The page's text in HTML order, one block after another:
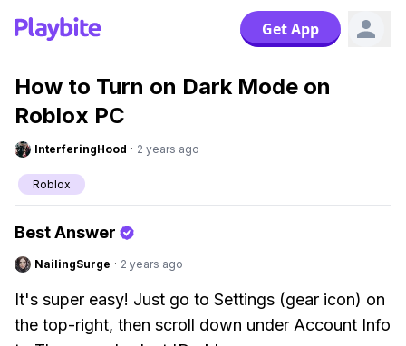
Get App
How to Turn on Dark Mode on
Roblox PC
InterferingHood · 2 years ago
Roblox
Best Answer
NailingSurge · 2 years ago
It's super easy! Just go to Settings (gear icon) on
the top-right, then scroll down under Account Info